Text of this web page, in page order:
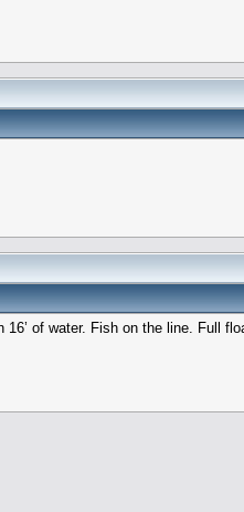
of water. Fish on the line. Full